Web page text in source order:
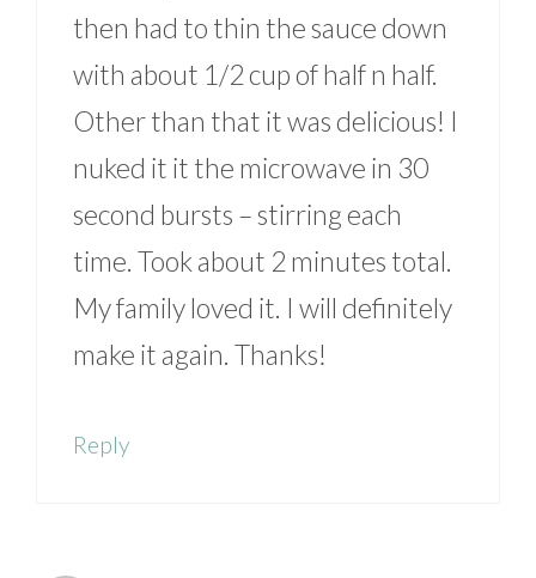
then had to thin the sauce down
with about 1/2 cup of half n half.
Other than that it was delicious! I
nuked it it the microwave in 30
second bursts – stirring each
time. Took about 2 minutes total.
My family loved it. I will definitely
make it again. Thanks!
Reply